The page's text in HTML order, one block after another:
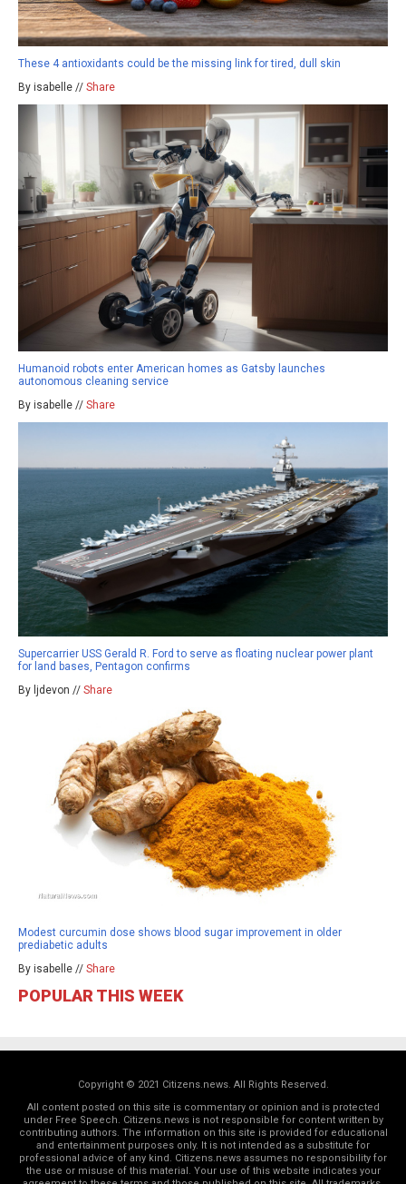
These 4 antioxidants could be the missing link for tired, dull skin
By isabelle // Share
Humanoid robots enter American homes as Gatsby launches
autonomous cleaning service
By isabelle // Share
Supercarrier USS Gerald R. Ford to serve as floating nuclear power plant
for land bases, Pentagon confirms
By ljdevon // Share
Modest curcumin dose shows blood sugar improvement in older
prediabetic adults
By isabelle // Share
POPULAR THIS WEEK
Copyright © 2021 Citizens.news. All Rights Reserved.
All content posted on this site is commentary or opinion and is protected
under Free Speech. Citizens.news is not responsible for content written by
contributing authors. The information on this site is provided for educational
and entertainment purposes only. It is not intended as a substitute for
professional advice of any kind. Citizens.news assumes no responsibility for
the use or misuse of this material. Your use of this website indicates your